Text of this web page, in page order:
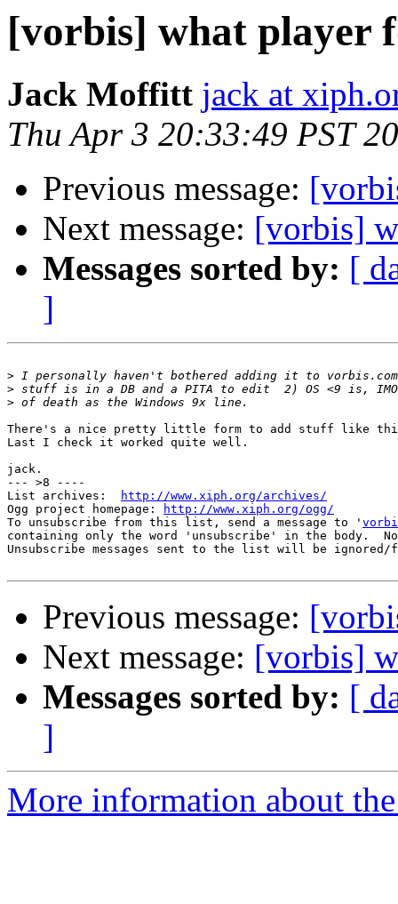
[vorbis] what player
Jack Moffitt jack at
Thu Apr 3 20:33:49 PST
Previous message:
Next message: [vorbis]
Messages sorted by: [
]
>
>
>
There's a nice pretty little form to add stuff like
Last I check it worked quite well.
jack.
--- >8 ----
List archives:
http://www.xiph.org/archives/
Ogg project homepage:
http://www.xiph.org/ogg/
To unsubscribe from this list, send a message to '
containing only the word 'unsubscribe' in the body.
Unsubscribe messages sent to the list will be
Previous message:
Next message: [vorbis]
Messages sorted by: [
]
More information about